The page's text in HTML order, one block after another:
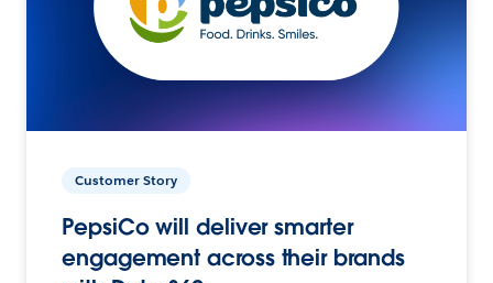
Customer Story
PepsiCo will deliver smarter
engagement across their brands